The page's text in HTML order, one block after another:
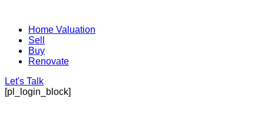
Home Valuation
Sell
Buy
Renovate
Let's Talk
[pl_login_block]